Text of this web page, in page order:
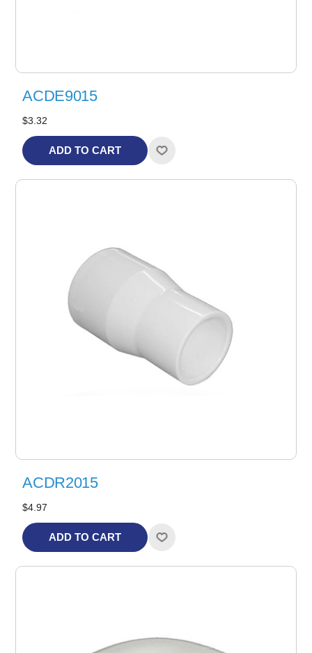
ACDE9015
$3.32
ADD TO CART
ACDR2015
$4.97
ADD TO CART